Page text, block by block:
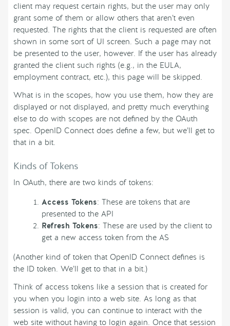
client may request certain rights, but the user may only
grant some of them or allow others that aren’t even
requested. The rights that the client is requested are often
shown in some sort of UI screen. Such a page may not
be presented to the user, however. If the user has already
granted the client such rights (e.g., in the EULA,
employment contract, etc.), this page will be skipped.
What is in the scopes, how you use them, how they are
displayed or not displayed, and pretty much everything
else to do with scopes are not defined by the OAuth
spec. OpenID Connect does define a few, but we’ll get to
that in a bit.
Kinds of Tokens
In OAuth, there are two kinds of tokens:
Access Tokens: These are tokens that are
presented to the API
Refresh Tokens: These are used by the client to
get a new access token from the AS
(Another kind of token that OpenID Connect defines is
the ID token. We’ll get to that in a bit.)
Think of access tokens like a session that is created for
you when you login into a web site. As long as that
session is valid, you can continue to interact with the
web site without having to login again. Once that session